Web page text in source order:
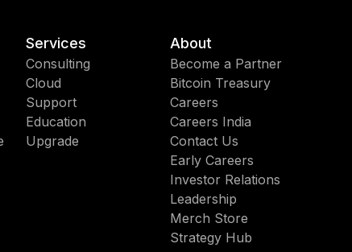
Services
Consulting
Cloud
Support
Education
Upgrade
About
Become a Partner
Bitcoin Treasury
Careers
Careers India
Contact Us
Early Careers
Investor Relations
Leadership
Merch Store
Strategy Hub